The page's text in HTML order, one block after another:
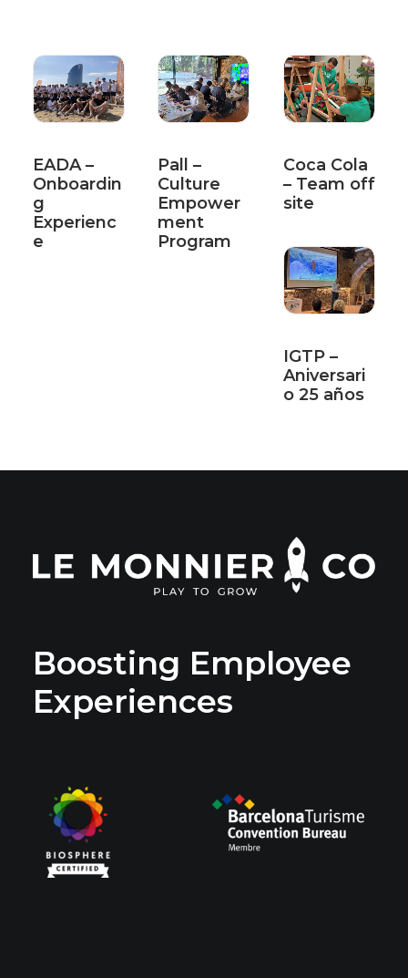
EADA –
Onboardin
g
Experienc
e
Pall –
Culture
Empower
ment
Program
Coca Cola
– Team off
site
IGTP –
Aniversari
o 25 años
Boosting Employee
Experiences